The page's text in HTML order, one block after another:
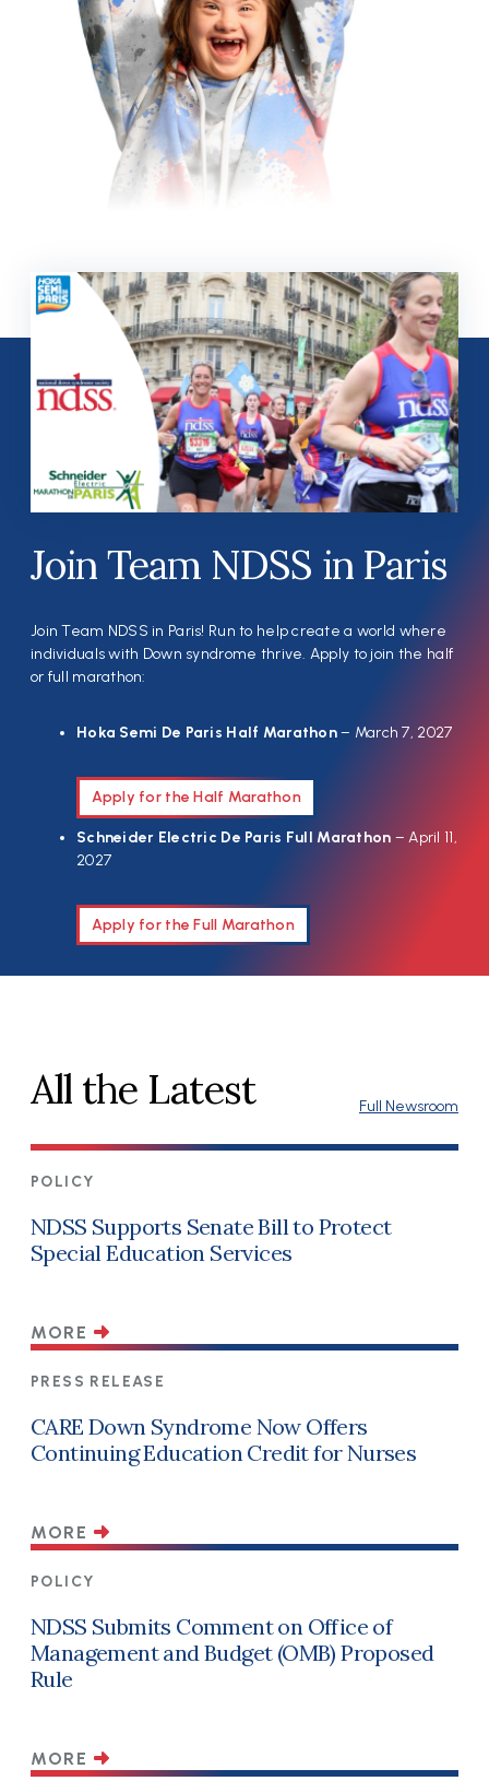
Join Team NDSS in Paris
Join Team NDSS in Paris! Run to help create a world where
individuals with Down syndrome thrive. Apply to join the half
or full marathon:
Hoka Semi De Paris Half Marathon– March 7, 2027
Apply for the Half Marathon
Schneider Electric De Paris Full Marathon – April 11,
2027
Apply for the Full Marathon
All the Latest Full Newsroom
POLICY
NDSS Supports Senate Bill to Protect
Special Education Services
MORE
PRESS RELEASE
CARE Down Syndrome Now Offers
Continuing Education Credit for Nurses
MORE
POLICY
NDSS Submits Comment on Office of
Management and Budget (OMB) Proposed
Rule
MORE